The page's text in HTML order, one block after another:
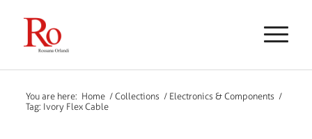
You are here: Home / Collections / Electronics & Components /
Tag: Ivory Flex Cable